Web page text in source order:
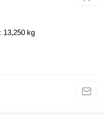
13,250 kg